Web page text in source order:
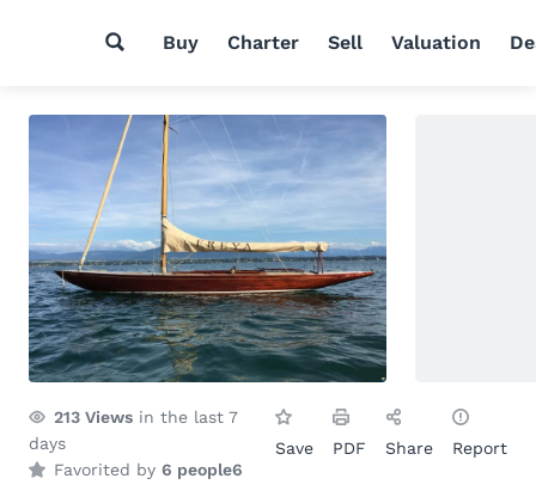
Buy Charter Sell Valuation
213 Views in the last 7
days
Favorited by 6 people6
Save PDF Share Report